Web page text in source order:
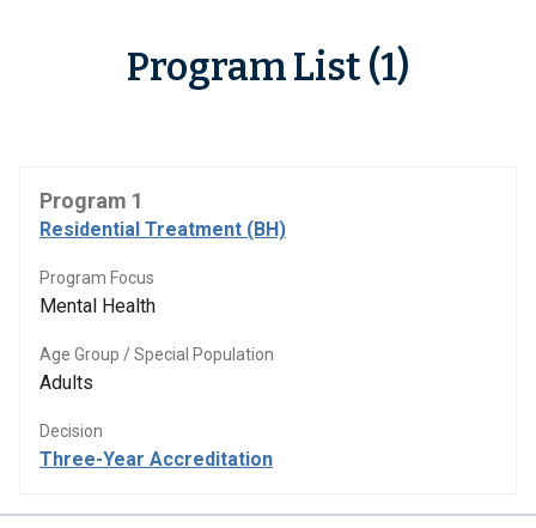
Program List (1)
Program 1
Residential Treatment (BH)
Program Focus
Mental Health
Age Group / Special Population
Adults
Decision
Three-Year Accreditation